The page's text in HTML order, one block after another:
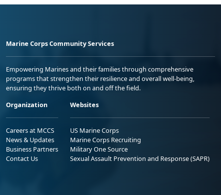
Marine Corps Community Services
Empowering Marines and their families through comprehensive
programs that strengthen their resilience and overall well-being,
ensuring they thrive both on and off the field.
Organization
Careers at MCCS
News & Updates
Business Partners
Contact Us
Websites
US Marine Corps
Marine Corps Recruiting
Military One Source
Sexual Assault Prevention and Response (SAPR)